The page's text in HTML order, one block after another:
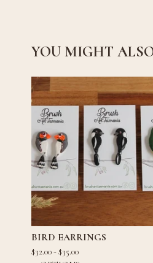
YOU MIGHT
BIRD EARRINGS
$32.00 -$35.00